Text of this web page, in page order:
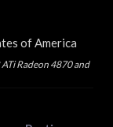
of America
Radeon 4870 and